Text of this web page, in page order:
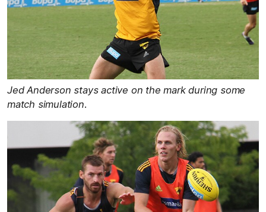
Jed Anderson stays active on the mark during some
match simulation.